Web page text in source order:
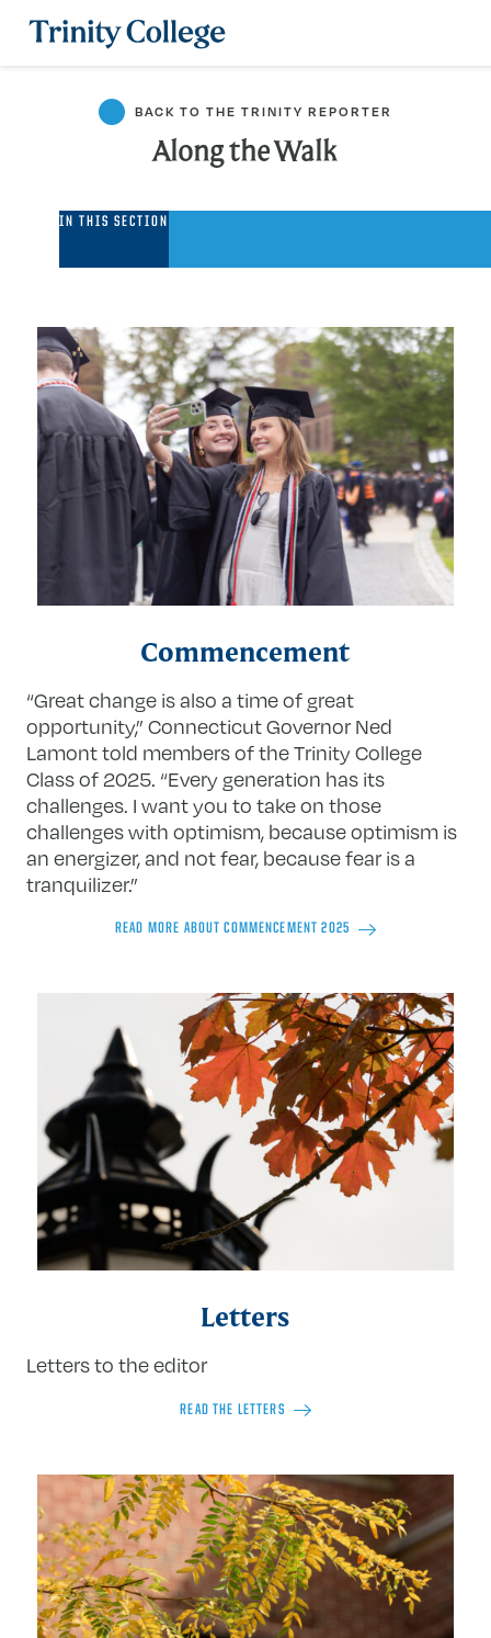
Trinity College
BACK TO THE TRINITY REPORTER
Along the Walk
Along
the
Walk
IN THIS SECTION
Commencement
“Great change is also a time of great
opportunity,” Connecticut Governor Ned
Lamont told members of the Trinity College
Class of 2025. “Every generation has its
challenges. I want you to take on those
challenges with optimism, because optimism is
an energizer, and not fear, because fear is a
tranquilizer.”
READ MORE ABOUT COMMENCEMENT 2025
Letters
Letters to the editor
READ THE LETTERS